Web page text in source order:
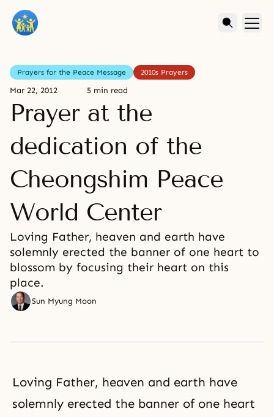
Prayers for the Peace Message 2010s Prayers
Mar 22, 2012 5 min read
Prayer at the
dedication of the
Cheongshim Peace
World Center
Loving Father, heaven and earth have
solemnly erected the banner of one heart to
blossom by focusing their heart on this
place.
Sun Myung Moon
Loving Father, heaven and earth have
solemnly erected the banner of one heart